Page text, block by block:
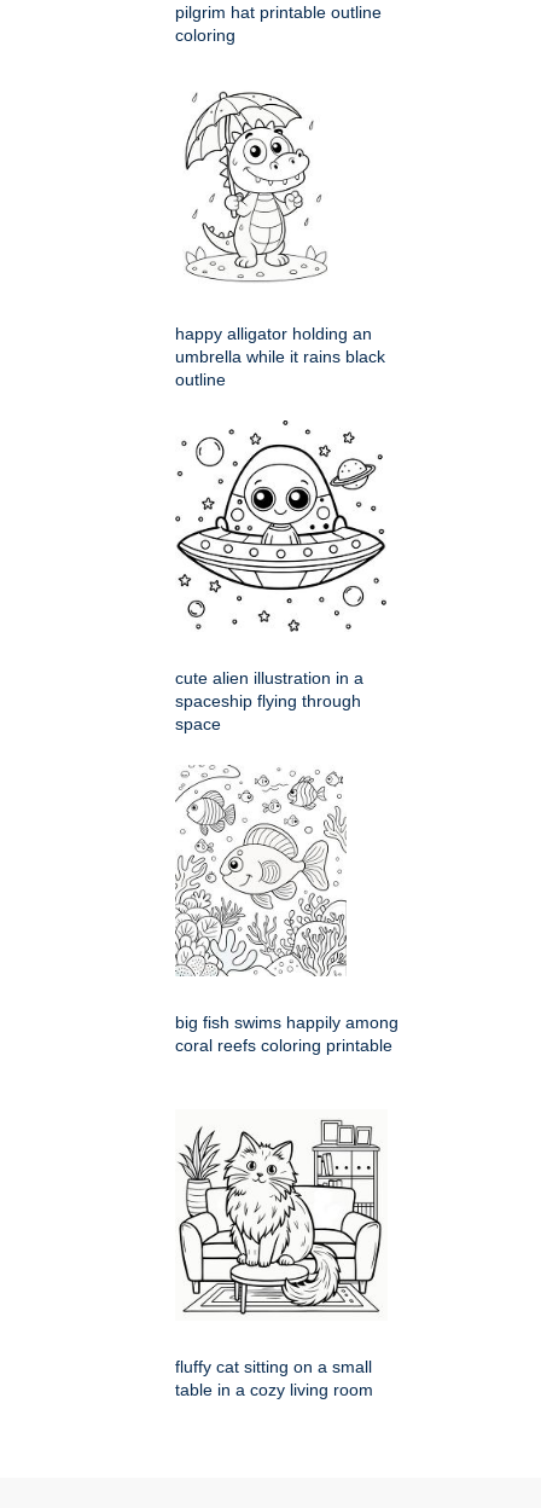
pilgrim hat printable outline
coloring
happy alligator holding an
umbrella while it rains black
outline
cute alien illustration in a
spaceship flying through
space
big fish swims happily among
coral reefs coloring printable
fluffy cat sitting on a small
table in a cozy living room